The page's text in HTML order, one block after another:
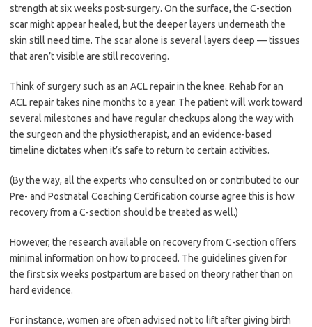
strength at six weeks post-surgery. On the surface, the C-section
scar might appear healed, but the deeper layers underneath the
skin still need time. The scar alone is several layers deep — tissues
that aren’t visible are still recovering.
Think of surgery such as an ACL repair in the knee. Rehab for an
ACL repair takes nine months to a year. The patient will work toward
several milestones and have regular checkups along the way with
the surgeon and the physiotherapist, and an evidence-based
timeline dictates when it’s safe to return to certain activities.
(By the way, all the experts who consulted on or contributed to our
Pre- and Postnatal Coaching Certification course agree this is how
recovery from a C-section should be treated as well.)
However, the research available on recovery from C-section offers
minimal information on how to proceed. The guidelines given for
the first six weeks postpartum are based on theory rather than on
hard evidence.
For instance, women are often advised not to lift after giving birth